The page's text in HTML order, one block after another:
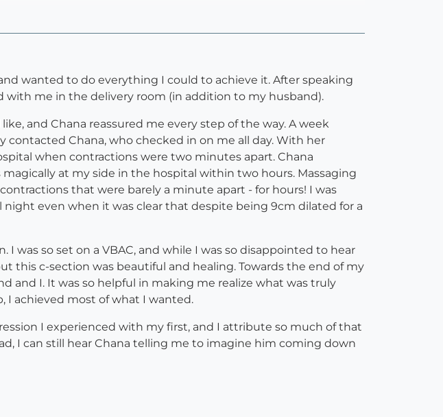
wanted to do everything I could to achieve it. After speaking
with me in the delivery room (in addition to my husband).
and Chana reassured me every step of the way. A week
Chana, who checked in on me all day. With her
when contractions were two minutes apart. Chana
at my side in the hospital within two hours. Massaging
that were barely a minute apart - for hours! I was
even when it was clear that despite being 9cm dilated for a
was so set on a VBAC, and while I was so disappointed to hear
this c-section was beautiful and healing. Towards the end of my
and I. It was so helpful in making me realize what was truly
I achieved most of what I wanted.
I experienced with my first, and I attribute so much of that
I can still hear Chana telling me to imagine him coming down